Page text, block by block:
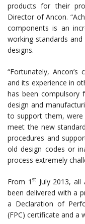
products for their
Director of Ancon.
components is an
working standards
designs.
“Fortunately,
and its experience in
has been
design and
to support them, were
meet the new
procedures and
old design codes or
process extremely
From 1 stJuly 2013, all
been delivered with a
a Declaration of
(FPC) certificate and a